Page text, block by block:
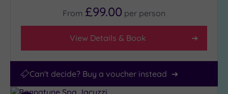
From £99.00 per person
View Details & Book
Can't decide? Buy a voucher instead